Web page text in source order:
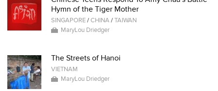
Hymn of the Tiger Mother
SINGAPORE/CHINA/TAIWAN
MaryLou Driedger
The Streets of Hanoi
VIETNAM
MaryLou Driedger